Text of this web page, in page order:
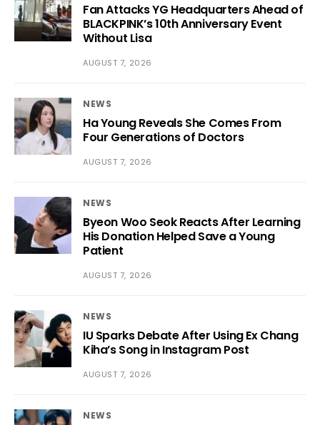
Fan Attacks YG Headquarters Ahead of
BLACKPINK’s 10th Anniversary Event
Without Lisa
AUGUST 7, 2026
NEWS
Ha Young Reveals She Comes From
Four Generations of Doctors
AUGUST 7, 2026
NEWS
Byeon Woo Seok Reacts After Learning
His Donation Helped Save a Young
Patient
AUGUST 7, 2026
NEWS
IU Sparks Debate After Using Ex Chang
Kiha’s Song in Instagram Post
AUGUST 7, 2026
NEWS